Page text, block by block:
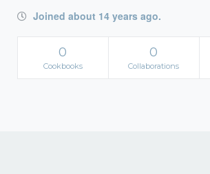
Joined about 14 years ago.
0
Cookbooks
0
Collaborations